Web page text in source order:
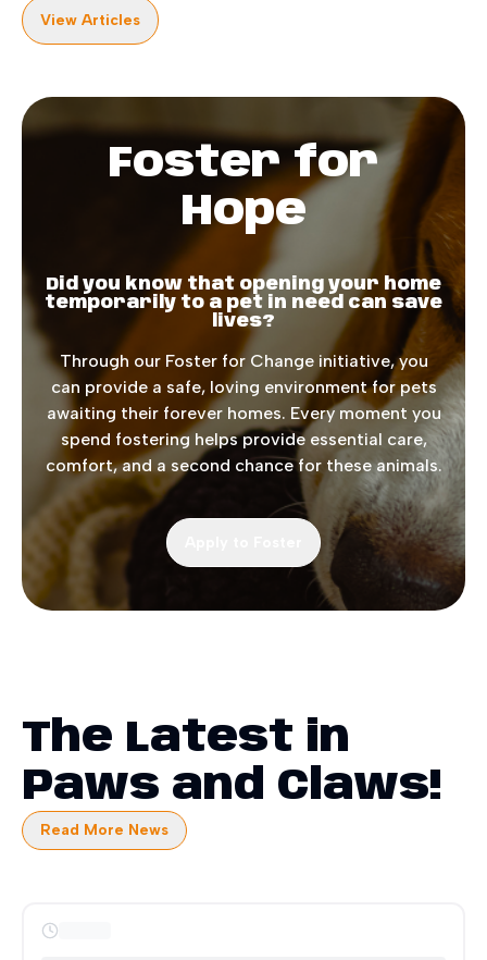
View Articles
Foster for
Hope
Did you know that opening your home
temporarily to a pet in need can save
lives?
Through our Foster for Change initiative, you
can provide a safe, loving environment for pets
awaiting their forever homes. Every moment you
spend fostering helps provide essential care,
comfort, and a second chance for these animals.
The Latest in
Paws and Claws!
Read More News